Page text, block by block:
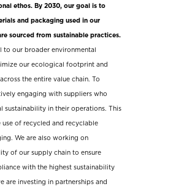
ethos. By 2030, our goal is to
and packaging used in our
sourced from sustainable practices.
to our broader environmental
our ecological footprint and
the entire value chain. To
engaging with suppliers who
sustainability in their operations. This
of recycled and recyclable
We are also working on
of our supply chain to ensure
with the highest sustainability
are investing in partnerships and